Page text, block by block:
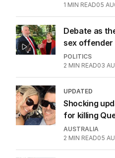
1 MIN READ05
Debate as
sex
POLITICS
2 MIN READ03
UPDATED
Shocking
for killing
AUSTRALIA
2 MIN READ05